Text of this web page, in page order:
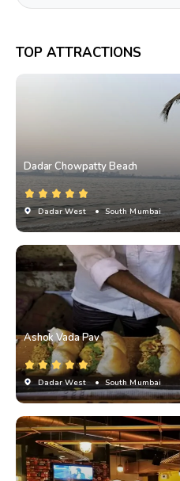
TOP ATTRACTIONS
Dadar Chowpatty Beach
Dadar West • South Mumbai
Ashok Vada Pav
Dadar West • South Mumbai